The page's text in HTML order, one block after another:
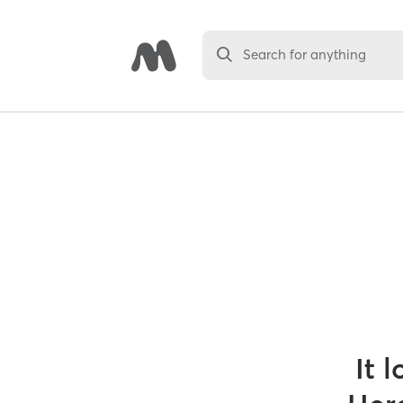
Search for anything
It